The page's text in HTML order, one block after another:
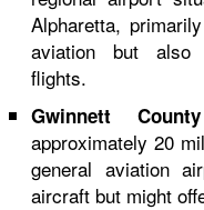
Alpharetta,
aviation but also
flights.
Gwinnett
approximately 20
general aviation
aircraft but might